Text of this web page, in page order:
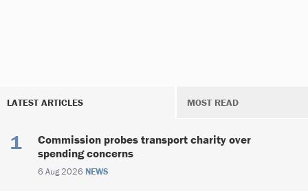
LATEST ARTICLES MOST READ
Commission probes transport charity over
spending concerns
6 Aug 2026 NEWS